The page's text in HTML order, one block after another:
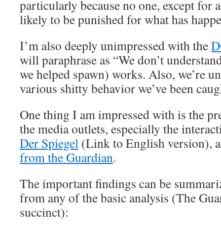
particularly because no one, except for
likely to be punished for what has
I’m also deeply unimpressed with the
will paraphrase as “We don’t
we helped spawn) works. Also, we’re
various shitty behavior we’ve been
One thing I am impressed with is the
the media outlets, especially the
Der Spiegel (Link to English version),
from the Guardian.
The important findings can be
from any of the basic analysis (The
succinct):